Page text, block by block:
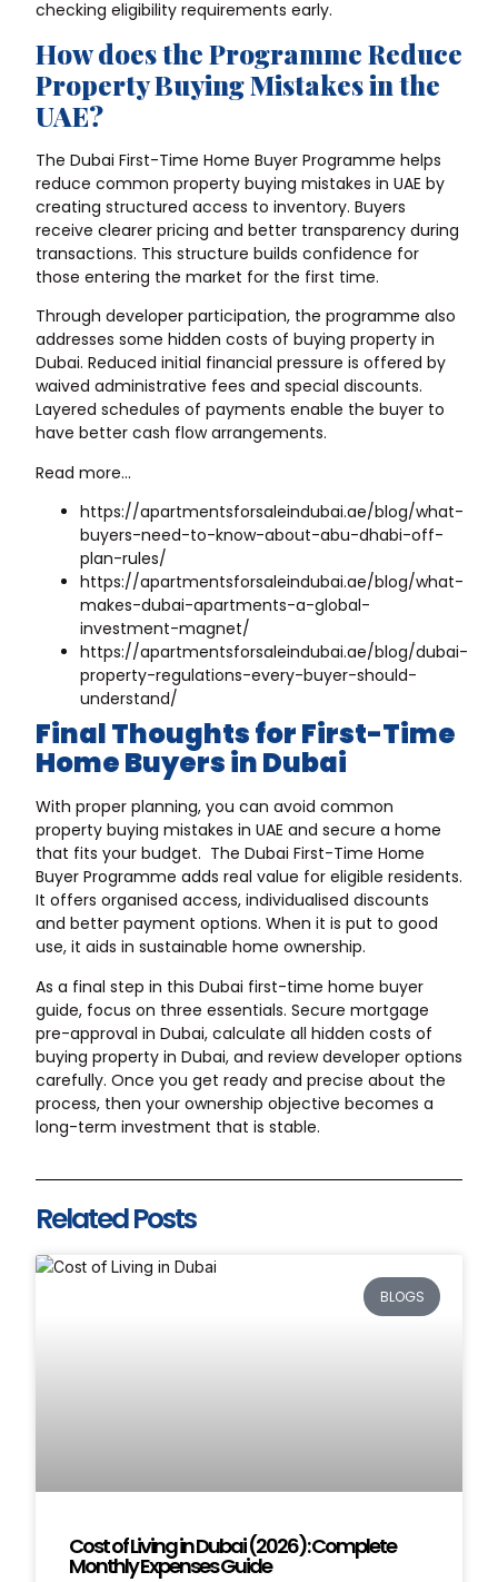
checking eligibility requirements early.
How does the Programme Reduce
Property Buying Mistakes in the
UAE?
The Dubai First-Time Home Buyer Programme helps
reduce common property buying mistakes in UAE by
creating structured access to inventory. Buyers
receive clearer pricing and better transparency during
transactions. This structure builds confidence for
those entering the market for the first time.
Through developer participation, the programme also
addresses some hidden costs of buying property in
Dubai. Reduced initial financial pressure is offered by
waived administrative fees and special discounts.
Layered schedules of payments enable the buyer to
have better cash flow arrangements.
Read more…
https://apartmentsforsaleindubai.ae/blog/what-
buyers-need-to-know-about-abu-dhabi-off-
plan-rules/
https://apartmentsforsaleindubai.ae/blog/what-
makes-dubai-apartments-a-global-
investment-magnet/
https://apartmentsforsaleindubai.ae/blog/dubai-
property-regulations-every-buyer-should-
understand/
Final Thoughts for First-Time
Home Buyers in Dubai
With proper planning, you can avoid common
property buying mistakes in UAE and secure a home
that fits your budget. The Dubai First-Time Home
Buyer Programme adds real value for eligible residents.
It offers organised access, individualised discounts
and better payment options. When it is put to good
use, it aids in sustainable home ownership.
As a final step in this Dubai first-time home buyer
guide, focus on three essentials. Secure mortgage
pre-approval in Dubai, calculate all hidden costs of
buying property in Dubai, and review developer options
carefully. Once you get ready and precise about the
process, then your ownership objective becomes a
long-term investment that is stable.
Related Posts
BLOGS
Cost of Living in Dubai (2026): Complete
Monthly Expenses Guide